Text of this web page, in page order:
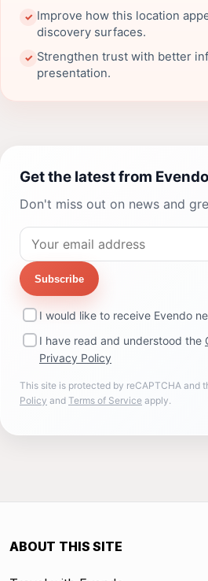
✓ Improve how this location
discovery surfaces.
✓ Strengthen trust with better
presentation.
Get the latest from Evendo
Don't miss out on news and
Subscribe
I would like to receive Evendo
I have read and understood the
Privacy Policy
This site is protected by reCAPTCHA and
Policy and Terms of Service apply.
ABOUT THIS SITE